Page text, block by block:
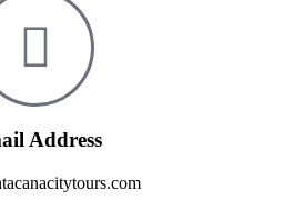
Address